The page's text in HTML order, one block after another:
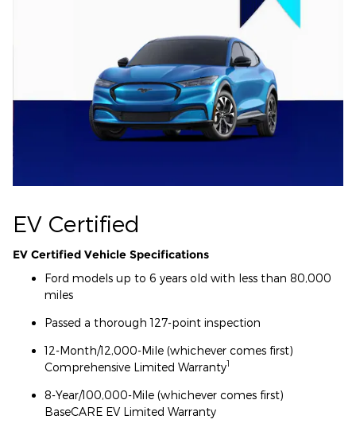
EV Certified
EV Certified Vehicle Specifications
Ford models up to 6 years old with less than 80,000
miles
Passed a thorough 127-point inspection
12-Month/12,000-Mile (whichever comes first)
Comprehensive Limited Warranty1
8-Year/100,000-Mile (whichever comes first)
BaseCARE EV Limited Warranty